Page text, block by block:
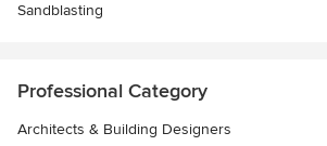
Sandblasting
Professional Category
Architects & Building Designers